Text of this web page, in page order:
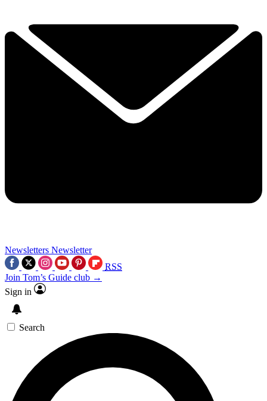
Newsletters Newsletter
RSS
Join Tom’s Guide club →
Sign in
Search